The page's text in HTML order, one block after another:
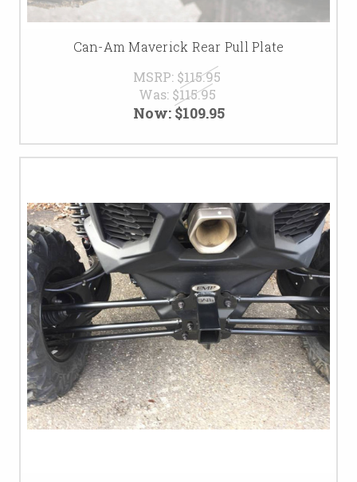
Can-Am Maverick Rear Pull Plate
MSRP: $115.95
Was: $115.95
Now: $109.95